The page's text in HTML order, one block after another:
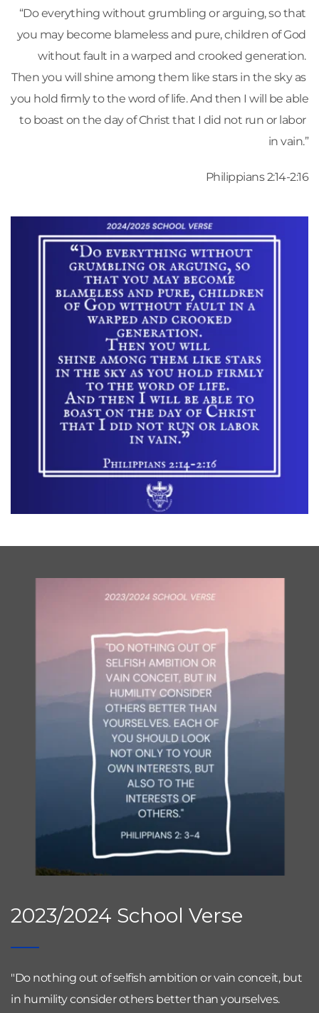
“Do everything without grumbling or arguing, so that
you may become blameless and pure, children of God
without fault in a warped and crooked generation.
Then you will shine among them like stars in the sky as
you hold firmly to the word of life. And then I will be able
to boast on the day of Christ that I did not run or labor
in vain.”
Philippians 2:14-2:16
2023/2024 School Verse
"Do nothing out of selfish ambition or vain conceit, but
in humility consider others better than yourselves.